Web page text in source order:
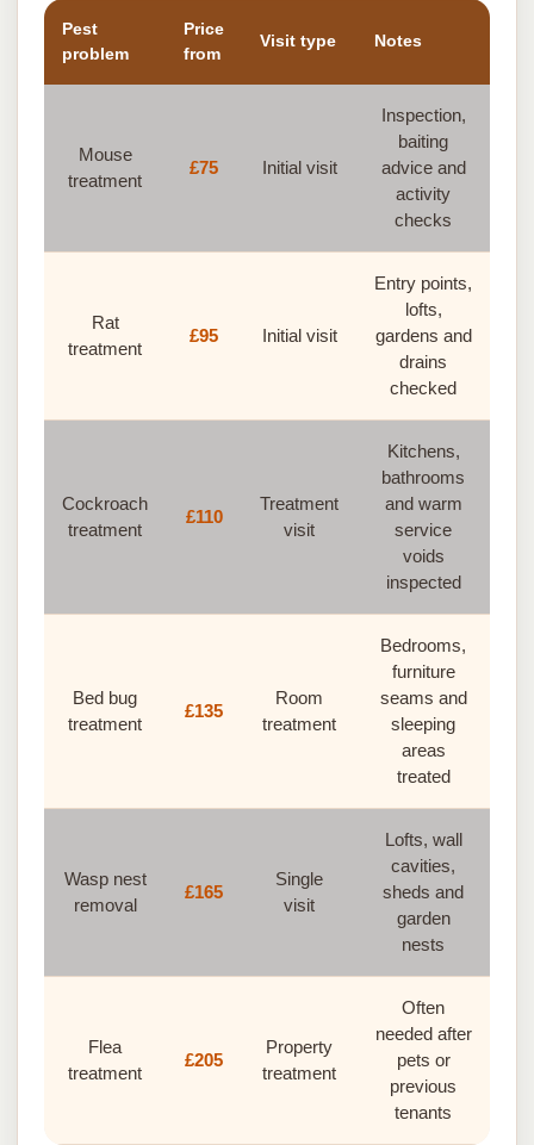
Pest
problem
Price
from
Visit type Notes
Mouse
treatment
£75 Initial visit
Inspection,
baiting
advice and
activity
checks
Rat
treatment
£95 Initial visit
Entry points,
lofts,
gardens and
drains
checked
Cockroach
treatment
£110
Treatment
visit
Kitchens,
bathrooms
and warm
service
voids
inspected
Bed bug
treatment
£135
Room
treatment
Bedrooms,
furniture
seams and
sleeping
areas
treated
Wasp nest
removal
£165
Single
visit
Lofts, wall
cavities,
sheds and
garden
nests
Flea
treatment
£205
Property
treatment
Often
needed after
pets or
previous
tenants